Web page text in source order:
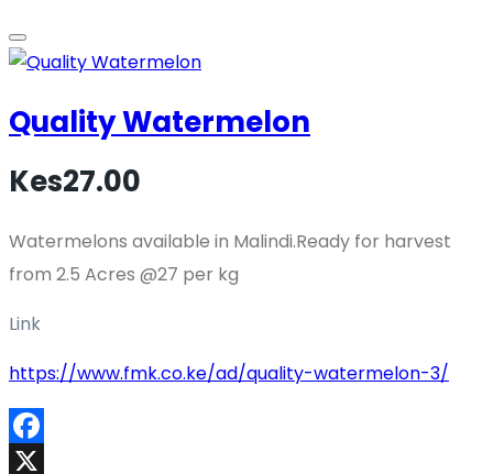
Quality Watermelon
Kes27.00
Watermelons available in Malindi.Ready for harvest
from 2.5 Acres @27 per kg
Link
https://www.fmk.co.ke/ad/quality-watermelon-3/
Facebook